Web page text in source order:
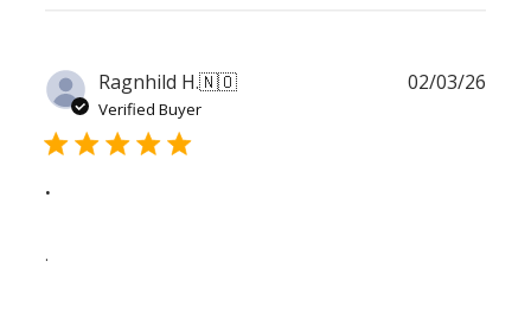
Ragnhild H.🇳🇴
Verified Buyer
.
.
02/03/26